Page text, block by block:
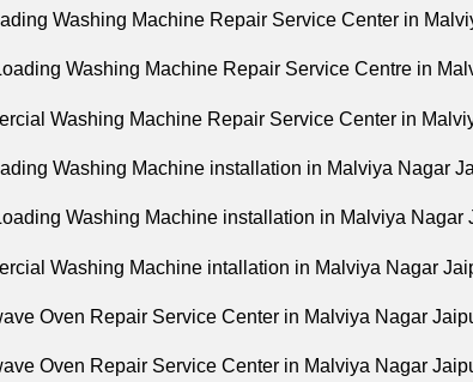
Washing Machine Repair Service Center in
Washing Machine Repair Service Centre in
Washing Machine Repair Service Center in
Washing Machine installation in Malviya Nagar
Washing Machine installation in Malviya Nagar
Washing Machine intallation in Malviya Nagar
Oven Repair Service Center in Malviya Nagar
Oven Repair Service Center in Malviya Nagar